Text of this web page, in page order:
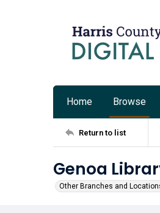
Home Browse
Return to list
Genoa
Other Branches and